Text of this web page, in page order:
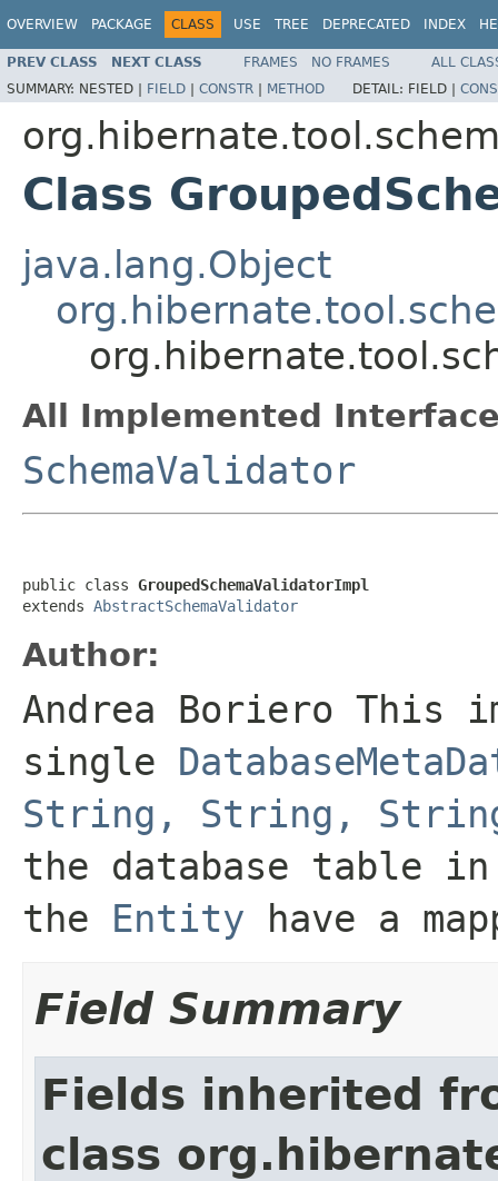
OVERVIEW PACKAGE CLASS USE TREE DEPRECATED INDEX
PREV CLASS NEXT CLASS FRAMES NO FRAMES
ALL
SUMMARY: NESTED | FIELD | CONSTR | METHOD DETAIL: FIELD |
Class
java.lang.Object
All Implemented
SchemaValidator
public class GroupedSchemaValidatorImpl
extends AbstractSchemaValidator
Author:
Andrea Boriero This
single
String, String,
the database table
the Entity have a
Field Summary
Fields inherited
class